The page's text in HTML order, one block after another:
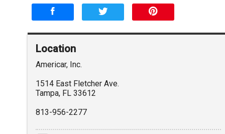
Location
Americar, Inc.
1514 East Fletcher Ave.
Tampa, FL 33612
813-956-2277